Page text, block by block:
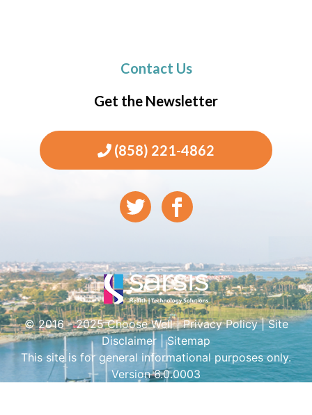
Contact Us
Get the Newsletter
(858) 221-4862
© 2016 - 2025 Choose Well |Privacy Policy|Site
Disclaimer |Sitemap
This site is for general informational purposes only.
Version 6.0.0003